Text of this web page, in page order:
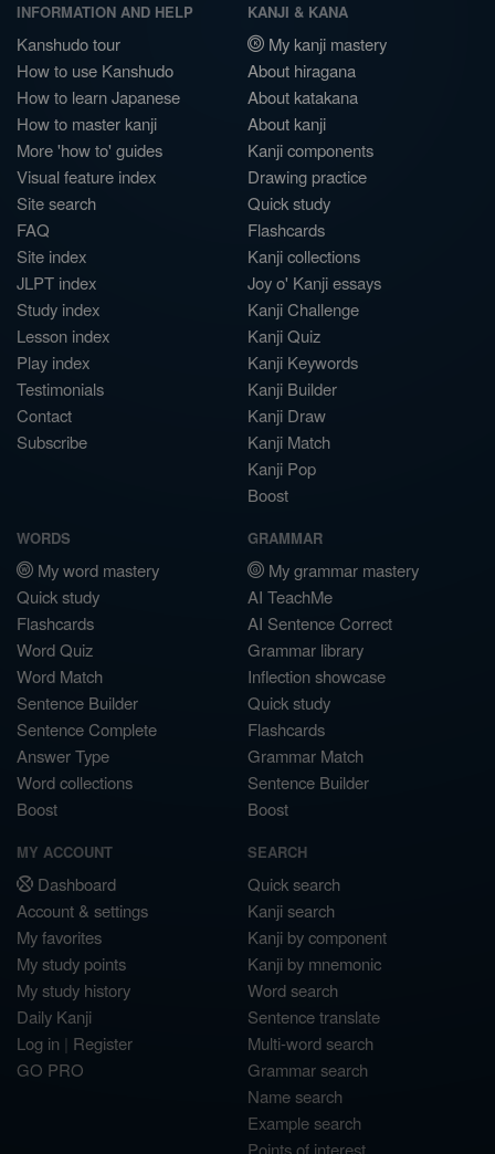
INFORMATION AND HELP
Kanshudo tour
How to use Kanshudo
How to learn Japanese
How to master kanji
More 'how to' guides
Visual feature index
Site search
FAQ
Site index
JLPT index
Study index
Lesson index
Play index
Testimonials
Contact
Subscribe
KANJI & KANA
My kanji mastery
About hiragana
About katakana
About kanji
Kanji components
Drawing practice
Quick study
Flashcards
Kanji collections
Joy o' Kanji essays
Kanji Challenge
Kanji Quiz
Kanji Keywords
Kanji Builder
Kanji Draw
Kanji Match
Kanji Pop
Boost
WORDS
My word mastery
Quick study
Flashcards
Word Quiz
Word Match
Sentence Builder
Sentence Complete
Answer Type
Word collections
Boost
GRAMMAR
My grammar mastery
AI TeachMe
AI Sentence Correct
Grammar library
Inflection showcase
Quick study
Flashcards
Grammar Match
Sentence Builder
Boost
MY ACCOUNT
Dashboard
Account & settings
My favorites
My study points
My study history
Daily Kanji
Log in | Register
GO PRO
SEARCH
Quick search
Kanji search
Kanji by component
Kanji by mnemonic
Word search
Sentence translate
Multi-word search
Grammar search
Name search
Example search
Points of interest